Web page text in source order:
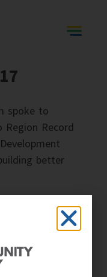
spoke to
Region Record
better